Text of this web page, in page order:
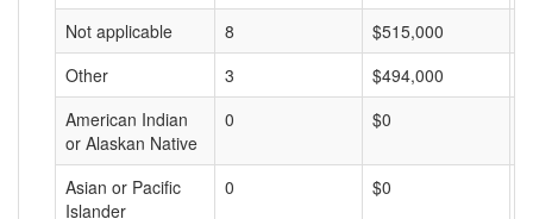
Not applicable 8 $515,000
Other
3 $494,000
American Indian
or Alaskan Native
0 $0
Asian or Pacific
Islander
0 $0